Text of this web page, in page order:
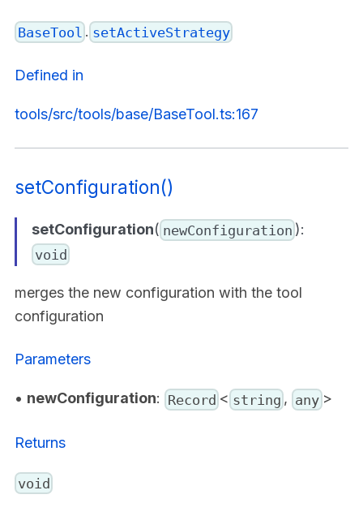
BaseTool . setActiveStrategy
Defined in
tools/src/tools/base/BaseTool.ts:167
setConfiguration()
setConfiguration( newConfiguration ):
void
merges the new configuration with the tool
configuration
Parameters
• newConfiguration: Record < string , any>
Returns
void